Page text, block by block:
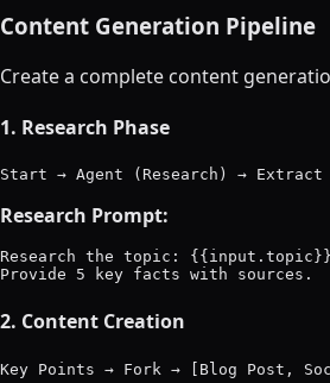
Content Generation Pipeline
Create a complete content
1. Research Phase
Research Prompt:
Research the topic: {{input.topic}}
2. Content Creation